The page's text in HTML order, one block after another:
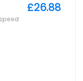
£26.88